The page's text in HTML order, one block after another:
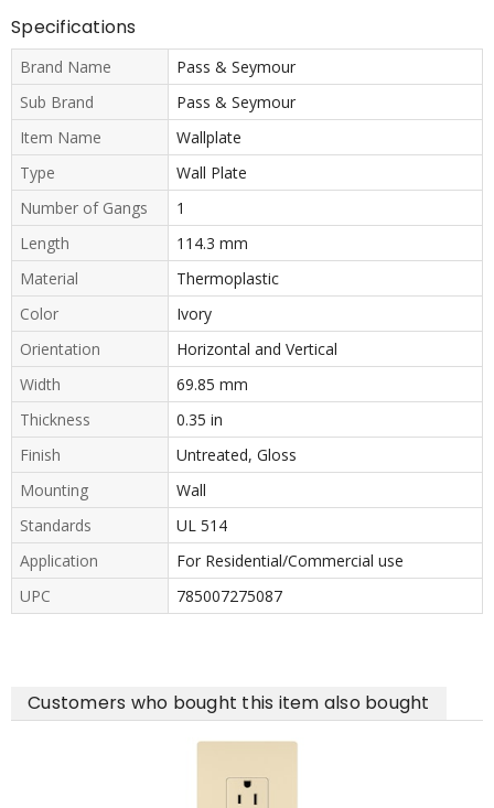
Specifications
Brand Name
Pass & Seymour
Sub Brand
Pass & Seymour
Item Name
Wallplate
Type
Wall Plate
Number of Gangs
1
Length
114.3 mm
Material
Thermoplastic
Color
Ivory
Orientation
Horizontal and Vertical
Width
69.85 mm
Thickness
0.35 in
Finish
Untreated, Gloss
Mounting
Wall
Standards
UL 514
Application
For Residential/Commercial use
UPC
785007275087
Customers who bought this item also bought